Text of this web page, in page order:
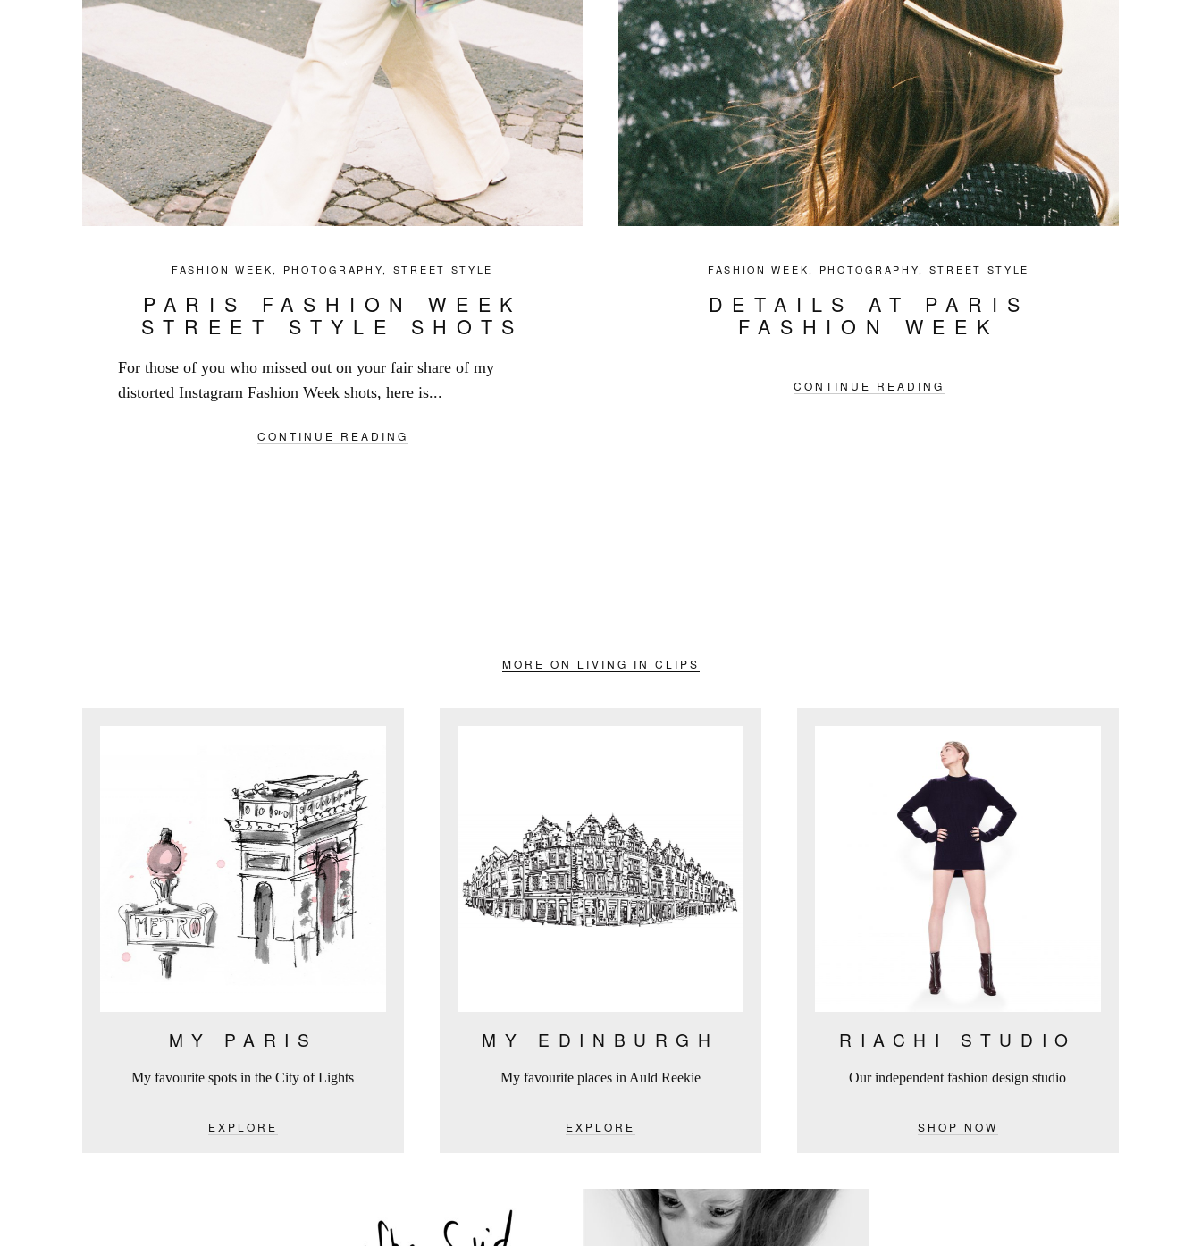
FASHION WEEK , PHOTOGRAPHY, STREET STYLE
PARIS FASHION WEEK
STREET STYLE SHOTS
For those of you who missed out on your fair share of my
distorted Instagram Fashion Week shots, here is...
CONTINUE READING
FASHION WEEK , PHOTOGRAPHY, STREET STYLE
DETAILS AT PARIS
FASHION WEEK
CONTINUE READING
MORE ON LIVING IN CLIPS
MY PARIS
My favourite spots in the City of Lights
EXPLORE
MY EDINBURGH
My favourite places in Auld Reekie
EXPLORE
RIACHI STUDIO
Our independent fashion design studio
SHOP NOW